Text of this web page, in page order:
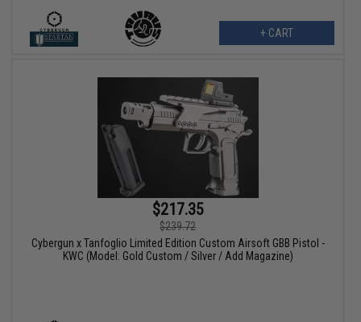
+ CART
$217.35
$239.72
Cybergun x Tanfoglio Limited Edition Custom Airsoft GBB Pistol -
KWC (Model: Gold Custom / Silver / Add Magazine)